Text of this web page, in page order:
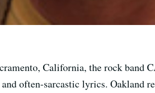
California, the rock band
often-sarcastic lyrics. Oakland